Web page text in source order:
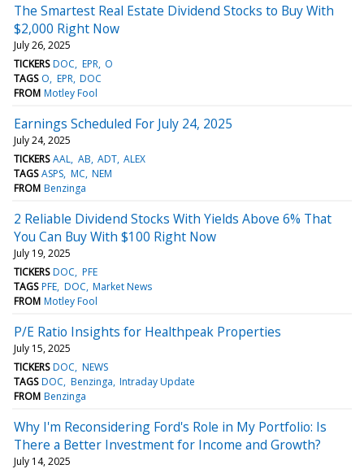
The Smartest Real Estate Dividend Stocks to Buy With
$2,000 Right Now
July 26, 2025
TICKERS DOC EPR O
TAGS O EPR DOC
FROM Motley Fool
Earnings Scheduled For July 24, 2025
July 24, 2025
TICKERS AAL AB ADT ALEX
TAGS ASPS MC NEM
FROM Benzinga
2 Reliable Dividend Stocks With Yields Above 6% That
You Can Buy With $100 Right Now
July 19, 2025
TICKERS DOC PFE
TAGS PFE DOC Market News
FROM Motley Fool
P/E Ratio Insights for Healthpeak Properties
July 15, 2025
TICKERS DOC NEWS
TAGS DOC Benzinga Intraday Update
FROM Benzinga
Why I'm Reconsidering Ford's Role in My Portfolio: Is
There a Better Investment for Income and Growth?
July 14, 2025